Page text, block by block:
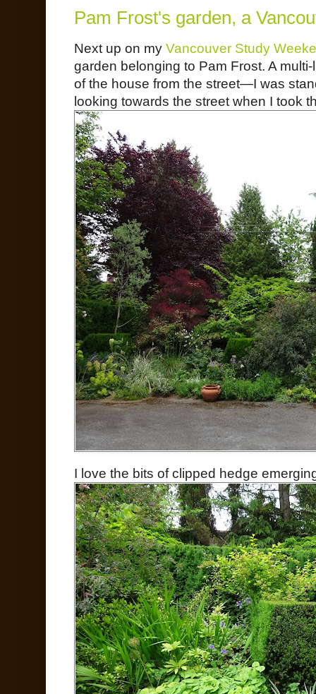
Pam Frost's garden, a
Next up on my Vancouver Study
garden belonging to Pam Frost. A
of the house from the street—I was
looking towards the street when I took
I love the bits of clipped hedge